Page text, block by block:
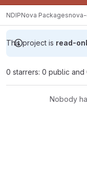
NDIPNova Packages
This project is read-
0 starrers: 0 public and
Nobody